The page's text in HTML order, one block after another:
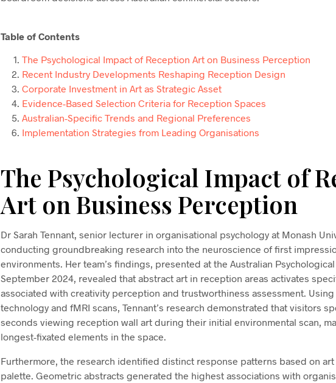
Table of Contents
The Psychological Impact of Reception Art on Business Perception
Recent Industry Developments Reshaping Reception Design
Corporate Investment in Art as Strategic Asset
Evidence-Based Selection Criteria for Reception Spaces
Australian-Specific Trends and Regional Preferences
Implementation Strategies from Leading Organisations
The Psychological Impact of
Art on Business Perception
Dr Sarah Tennant, senior lecturer in organisational psychology at Monash
conducting groundbreaking research into the neuroscience of first
environments. Her team’s findings, presented at the Australian
September 2024, revealed that abstract art in reception areas activates
associated with creativity perception and trustworthiness assessment.
technology and fMRI scans, Tennant’s research demonstrated that visitors
seconds viewing reception wall art during their initial environmental scan,
longest-fixated elements in the space.
Furthermore, the research identified distinct response patterns based on
palette. Geometric abstracts generated the highest associations with